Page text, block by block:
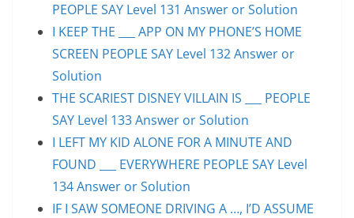
PEOPLE SAY Level 131 Answer or Solution
I KEEP THE ___ APP ON MY PHONE’S HOME
SCREEN PEOPLE SAY Level 132 Answer or
Solution
THE SCARIEST DISNEY VILLAIN IS ___ PEOPLE
SAY Level 133 Answer or Solution
I LEFT MY KID ALONE FOR A MINUTE AND
FOUND ___ EVERYWHERE PEOPLE SAY Level
134 Answer or Solution
IF I SAW SOMEONE DRIVING A …, I’D ASSUME